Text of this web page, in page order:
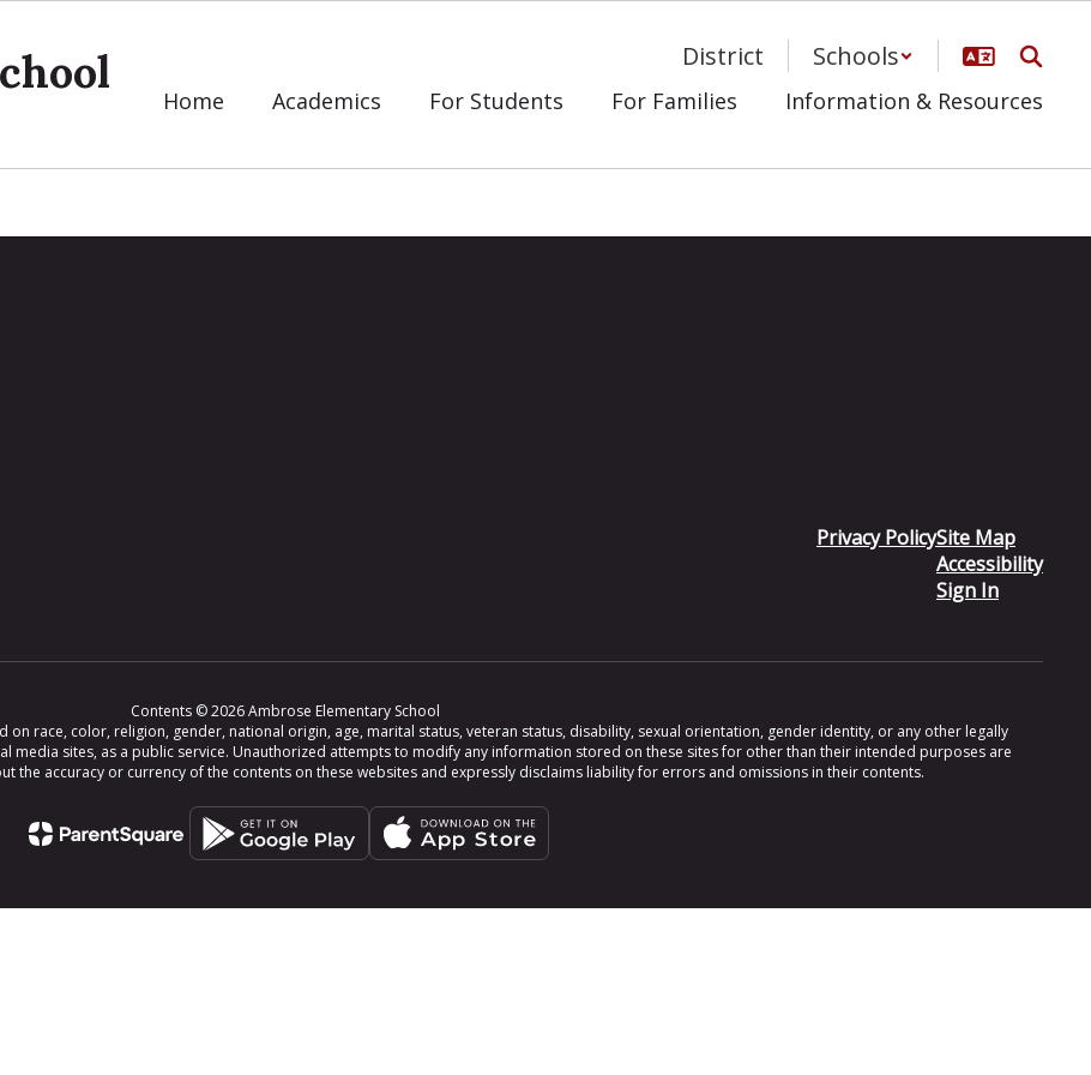
District Schools
Home Academics For Students For Families Information & Resources
Privacy PolicySite Map
Accessibility
Sign In
Contents © 2026 Ambrose Elementary School
on race, color, religion, gender, national origin, age, marital status, veteran status, disability, sexual orientation, gender identity, or any other legally
media sites, as a public service. Unauthorized attempts to modify any information stored on these sites for other than their intended purposes are
the accuracy or currency of the contents on these websites and expressly disclaims liability for errors and omissions in their contents.